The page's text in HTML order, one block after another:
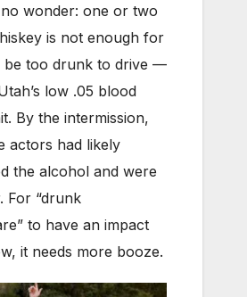
wonder: one or two
is not enough for
be too drunk to drive —
low .05 blood
By the intermission,
actors had likely
the alcohol and were
For “drunk
to have an impact
it needs more booze.